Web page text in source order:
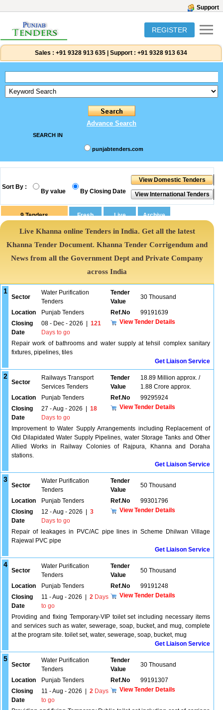
Support
REGISTER
Sales : +91 9328 913 635 Support : +91 9328 913 634
Advance Search
SEARCH IN
punjabtenders.com
Sort By :
By value By Closing Date
9 Tenders
Live Khanna online Tenders in India. Get all the latest
Khanna Tender Document. Khanna Tender Corrigendum and
News from all the Government Dept and Private Company
across India
1
Sector
Water Purification
Tenders
Tender
Value
30 Thousand
Location Punjab Tenders Ref.No
99191639
Closing
Date
08 - Dec - 2026
121
Days to go
View Tender Details
Repair work of bathrooms and water supply at tehsil complex sanitary
fixtures, pipelines, tiles
Get Liaison Service
2
Sector
Railways Transport
Services Tenders
Tender
Value
18.89 Million approx. /
1.88 Crore approx.
Location
Punjab Tenders Ref.No
99295924
Closing
Date
27 - Aug - 2026
18
Days to go
View Tender Details
Improvement to Water Supply Arrangements including Replacement of
Old Dilapidated Water Supply Pipelines, water Storage Tanks and Other
Allied Works in Railway Colonies of Rajpura, Khanna and Doraha
stations.
Get Liaison Service
3
Sector
Water Purification
Tenders
Tender
Value
50 Thousand
Location Punjab Tenders Ref.No
99301796
Closing
Date
12 - Aug - 2026
3
Days to go
View Tender Details
Repair of leakages in PVC/AC pipe lines in Scheme Dhilwan Village
Rajewal PVC pipe
Get Liaison Service
4
Sector
Water Purification
Tenders
Tender
Value
50 Thousand
Location Punjab Tenders Ref.No
99191248
Closing
Date
11 - Aug - 2026 2 Days
to go
View Tender Details
Providing and fixing Temporary-VIP toilet set including necessary items
and services such as water, sewerage, soap, bucket, and mug, complete
at the program site. toilet set, water, sewerage, soap, bucket, mug
Get Liaison Service
5
Sector
Water Purification
Tenders
Tender
Value
30 Thousand
Location Punjab Tenders Ref.No
99191307
Closing
Date
11 - Aug - 2026 2 Days
to go
View Tender Details